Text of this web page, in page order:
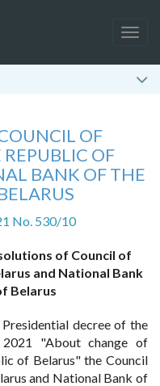
OF
OF
BANK OF THE
No. 530/10
of Council of
and National Bank
Belarus
decree of the
"About change of
of Belarus" the Council
and National Bank of